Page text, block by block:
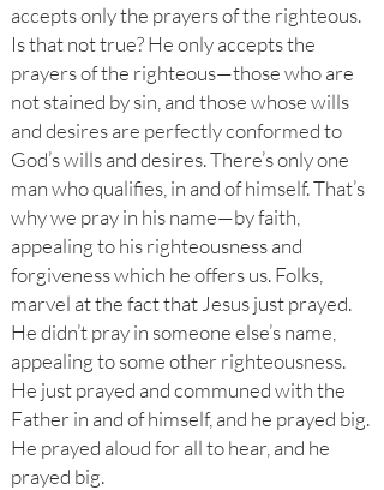
accepts only the prayers of the righteous.
Is that not true? He only accepts the
prayers of the righteous—those who are
not stained by sin, and those whose wills
and desires are perfectly conformed to
God’s wills and desires. There’s only one
man who qualifies, in and of himself. That’s
why we pray in his name—by faith,
appealing to his righteousness and
forgiveness which he offers us. Folks,
marvel at the fact that Jesus just prayed.
He didn’t pray in someone else’s name,
appealing to some other righteousness.
He just prayed and communed with the
Father in and of himself, and he prayed big.
He prayed aloud for all to hear, and he
prayed big.